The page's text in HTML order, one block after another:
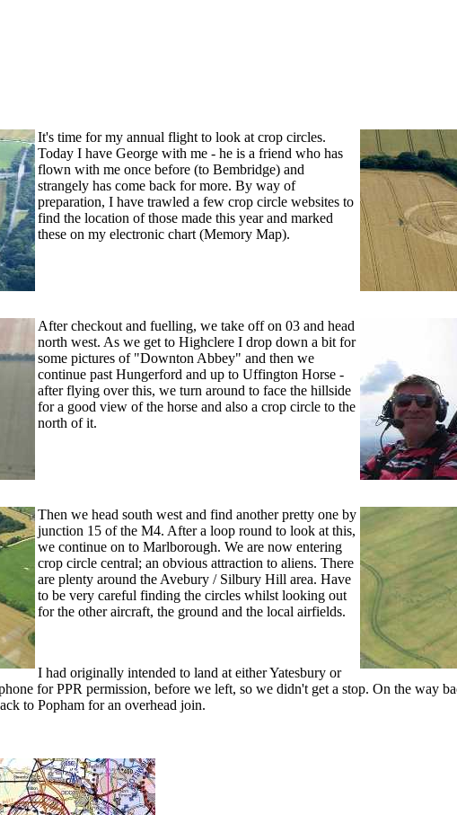
It's time for my annual flight to look at crop circles.
Today I have George with me - he is a friend who has
flown with me once before (to Bembridge) and
strangely has come back for more. By way of
preparation, I have trawled a few crop circle websites to
find the location of those made this year and marked
these on my electronic chart (Memory Map).
After checkout and fuelling, we take off on 03 and head
north west. As we get to Highclere I drop down a bit for
some pictures of "Downton Abbey" and then we
continue past Hungerford and up to Uffington Horse -
after flying over this, we turn around to face the hillside
for a good view of the horse and also a crop circle to the
north of it.
Then we head south west and find another pretty one by
junction 15 of the M4. After a loop round to look at this,
we continue on to Marlborough. We are now entering
crop circle central; an obvious attraction to aliens. There
are plenty around the Avebury / Silbury Hill area. Have
to be very careful finding the circles whilst looking out
for the other aircraft, the ground and the local airfields.
I had originally intended to land at either Yatesbury or
for PPR permission, before we left, so we didn't get a stop. On the way
to Popham for an overhead join.